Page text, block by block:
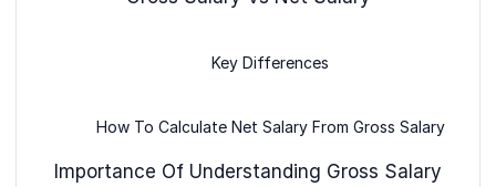
Key Differences
How To Calculate Net Salary From Gross Salary
Importance Of Understanding Gross Salary